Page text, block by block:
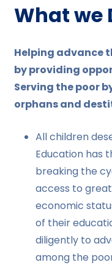
What we
Helping advance
by providing
Serving the poor
orphans and
All children
Education has
breaking the
access to
economic
of their
diligently to
among the